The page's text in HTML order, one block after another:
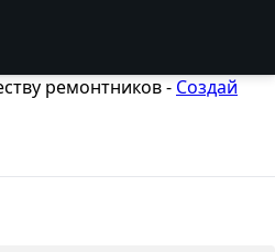
ремонтников - Создай